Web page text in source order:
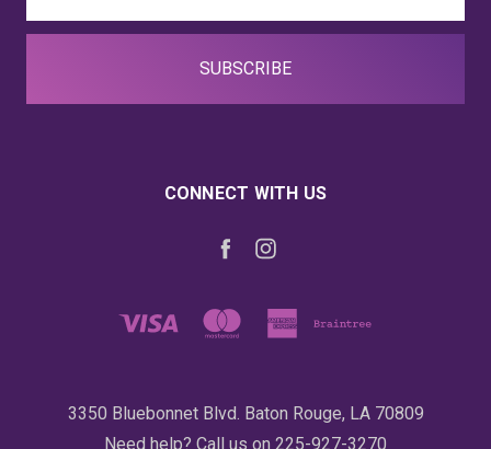
CONNECT WITH US
3350 Bluebonnet Blvd. Baton Rouge, LA 70809
Need help? Call us on 225-927-3270